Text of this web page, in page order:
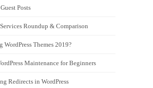
Posts
Roundup & Comparison
WordPress Themes 2019?
Maintenance for Beginners
Redirects in WordPress